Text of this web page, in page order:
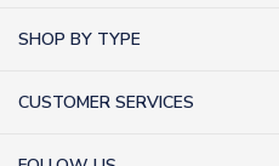
Inter Milan Shirts
Germany Shirts
SHOP BY TYPE
CUSTOMER SERVICES